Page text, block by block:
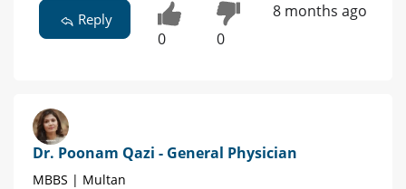
Reply
0 0
8 months ago
Dr. Poonam Qazi - General Physician
MBBS | Multan